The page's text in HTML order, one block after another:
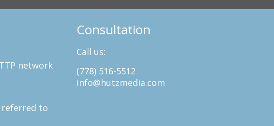
network
referred to
Consultation
Call us:
(778) 516-5512
info@hutzmedia.com